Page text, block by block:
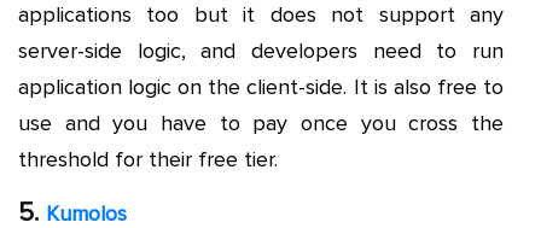
applications too but it does not support any
server-side logic, and developers need to run
application logic on the client-side. It is also free to
use and you have to pay once you cross the
threshold for their free tier.
5. Kumolos